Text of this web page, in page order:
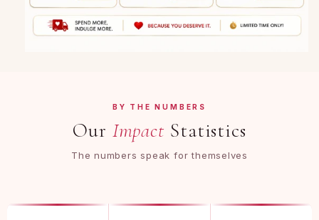
BY THE NUMBERS
Our Impact Statistics
The numbers speak for themselves